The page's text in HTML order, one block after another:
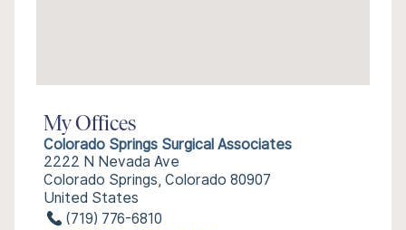
My Offices
Colorado Springs Surgical Associates
2222 N Nevada Ave
Colorado Springs, Colorado 80907
United States
(719) 776-6810